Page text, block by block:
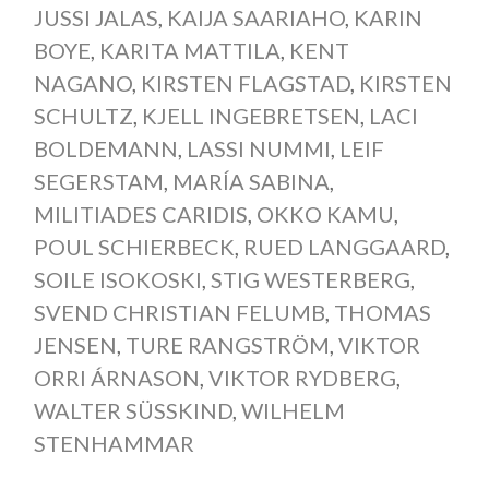
JUSSI JALAS, KAIJA SAARIAHO, KARIN
BOYE, KARITA MATTILA, KENT
NAGANO, KIRSTEN FLAGSTAD, KIRSTEN
SCHULTZ, KJELL INGEBRETSEN, LACI
BOLDEMANN, LASSI NUMMI, LEIF
SEGERSTAM, MARÍA SABINA,
MILITIADES CARIDIS, OKKO KAMU,
POUL SCHIERBECK, RUED LANGGAARD,
SOILE ISOKOSKI, STIG WESTERBERG,
SVEND CHRISTIAN FELUMB, THOMAS
JENSEN, TURE RANGSTRÖM, VIKTOR
ORRI ÁRNASON, VIKTOR RYDBERG,
WALTER SÜSSKIND, WILHELM
STENHAMMAR